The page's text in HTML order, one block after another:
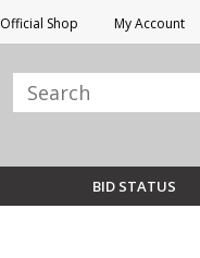
Official Shop My Account
BID STATUS